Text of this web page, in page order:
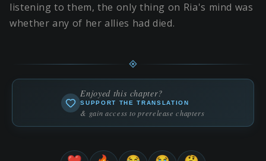
listening to them, the only thing on Ria's mind was
whether any of her allies had died.
Enjoyed this chapter?
SUPPORT THE TRANSLATION
& gain access to prerelease chapters